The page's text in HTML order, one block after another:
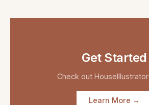
Get Started
Check out HouseIllustrator
Learn More →